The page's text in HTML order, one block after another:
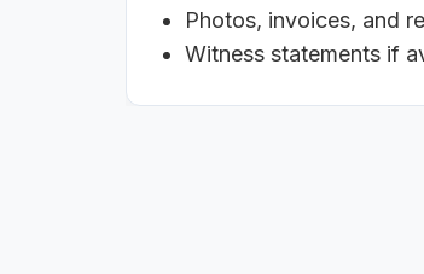
Photos, invoices, and
Witness statements if